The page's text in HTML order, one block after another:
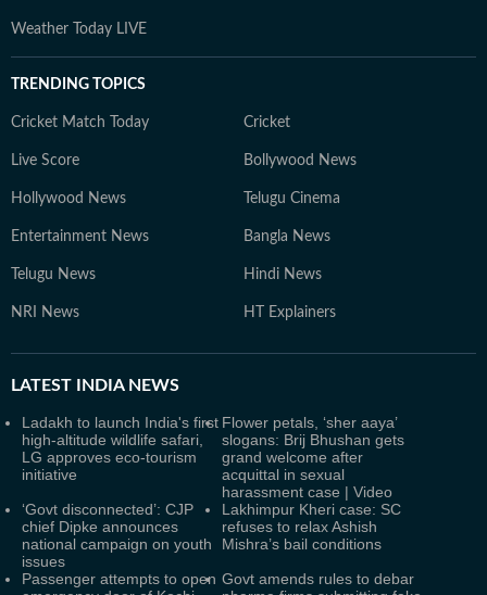
Weather Today LIVE
TRENDING TOPICS
Cricket Match Today Cricket
Live Score Bollywood News
Hollywood News Telugu Cinema
Entertainment News Bangla News
Telugu News Hindi News
NRI News HT Explainers
LATEST INDIA NEWS
Ladakh to launch India's first
high-altitude wildlife safari,
LG approves eco-tourism
initiative
Flower petals, ‘sher aaya’
slogans: Brij Bhushan gets
grand welcome after
acquittal in sexual
harassment case | Video
‘Govt disconnected’: CJP
chief Dipke announces
national campaign on youth
issues
Lakhimpur Kheri case: SC
refuses to relax Ashish
Mishra’s bail conditions
Passenger attempts to open Govt amends rules to debar